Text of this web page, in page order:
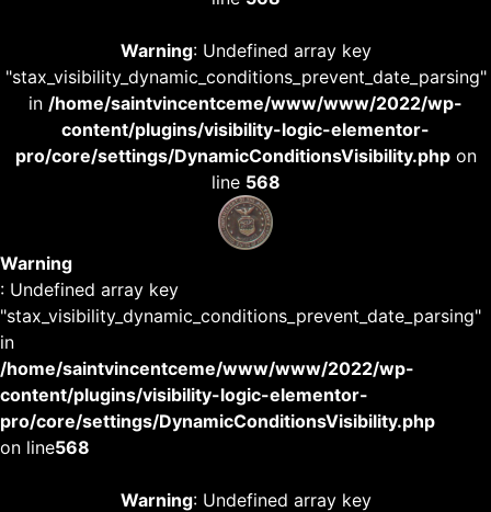
Warning: Undefined array key
"stax_visibility_dynamic_conditions_prevent_date_parsing"
in /home/saintvincentceme/www/www/2022/wp-
content/plugins/visibility-logic-elementor-
pro/core/settings/DynamicConditionsVisibility.phpon
line 568
Warning
: Undefined array key
"stax_visibility_dynamic_conditions_prevent_date_parsing"
in
/home/saintvincentceme/www/www/2022/wp-
content/plugins/visibility-logic-elementor-
pro/core/settings/DynamicConditionsVisibility.php
on line568
Warning: Undefined array key